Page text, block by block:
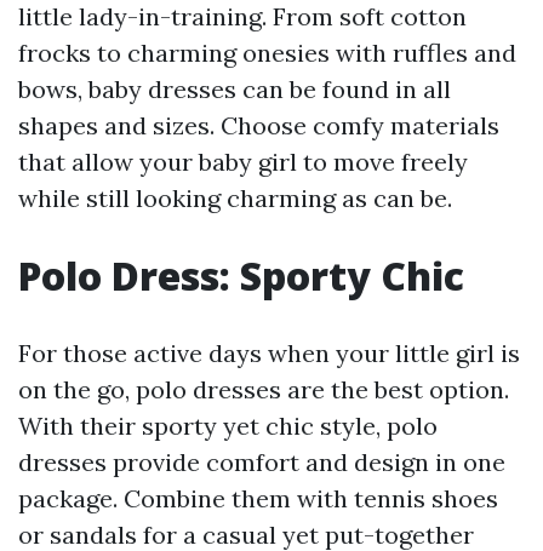
little lady-in-training. From soft cotton
frocks to charming onesies with ruffles and
bows, baby dresses can be found in all
shapes and sizes. Choose comfy materials
that allow your baby girl to move freely
while still looking charming as can be.
Polo Dress: Sporty Chic
For those active days when your little girl is
on the go, polo dresses are the best option.
With their sporty yet chic style, polo
dresses provide comfort and design in one
package. Combine them with tennis shoes
or sandals for a casual yet put-together